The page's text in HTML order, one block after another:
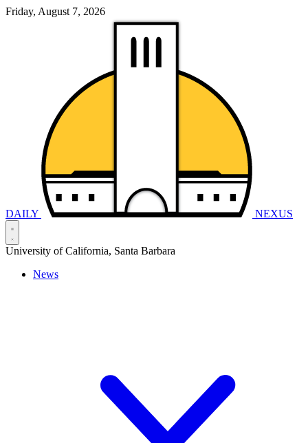
Friday, August 7, 2026
DAILY NEXUS
University of California, Santa Barbara
News